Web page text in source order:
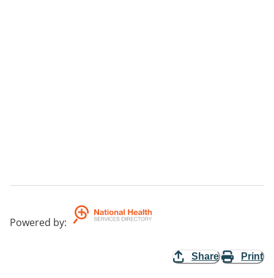
Powered by:
Share Print